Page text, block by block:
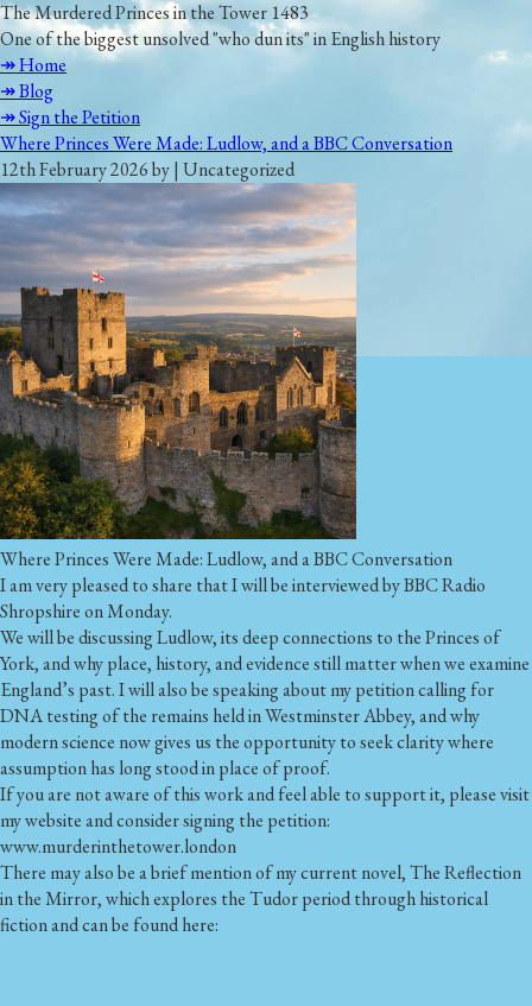
The Murdered Princes in the Tower 1483
One of the biggest unsolved "who dun its" in English history
↠ Home
↠ Blog
↠ Sign the Petition
Where Princes Were Made: Ludlow, and a BBC Conversation
12th February 2026 by | Uncategorized
Where Princes Were Made: Ludlow, and a BBC Conversation
I am very pleased to share that I will be interviewed by BBC Radio
Shropshire on Monday.
We will be discussing Ludlow, its deep connections to the Princes of
York, and why place, history, and evidence still matter when we examine
England’s past. I will also be speaking about my petition calling for
DNA testing of the remains held in Westminster Abbey, and why
modern science now gives us the opportunity to seek clarity where
assumption has long stood in place of proof.
If you are not aware of this work and feel able to support it, please visit
my website and consider signing the petition:
www.murderinthetower.london
There may also be a brief mention of my current novel, The Reflection
in the Mirror, which explores the Tudor period through historical
fiction and can be found here: